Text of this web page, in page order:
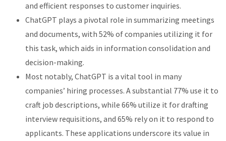
and efficient responses to customer inquiries.
ChatGPT plays a pivotal role in summarizing meetings
and documents, with 52% of companies utilizing it for
this task, which aids in information consolidation and
decision-making.
Most notably, ChatGPT is a vital tool in many
companies’ hiring processes. A substantial 77% use it to
craft job descriptions, while 66% utilize it for drafting
interview requisitions, and 65% rely on it to respond to
applicants. These applications underscore its value in